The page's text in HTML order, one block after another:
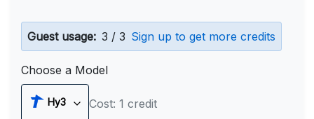
Guest usage: 3 / 3 Sign up to get more credits
Choose a Model
Hy3 Cost: 1 credit